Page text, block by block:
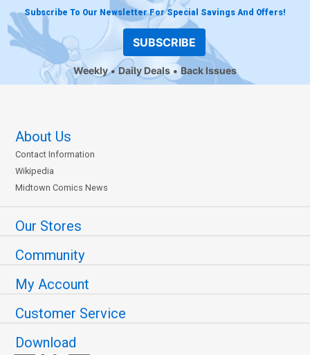
Subscribe To Our Newsletter For Special Savings And Offers!
SUBSCRIBE
Weekly Daily Deals Back Issues
About Us
Contact Information
Wikipedia
Midtown Comics News
Our Stores
Community
My Account
Customer Service
Download